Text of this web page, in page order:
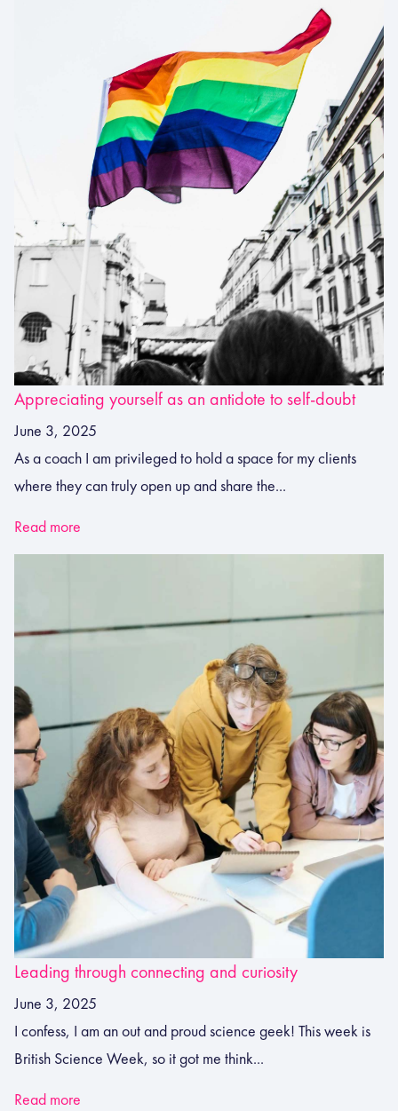
Appreciating yourself as an antidote to self-doubt
June 3, 2025
As a coach I am privileged to hold a space for my clients
where they can truly open up and share the...
Read more
Leading through connecting and curiosity
June 3, 2025
I confess, I am an out and proud science geek! This week is
British Science Week, so it got me think...
Read more